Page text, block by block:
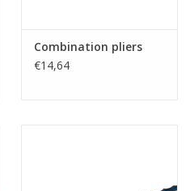
Combination pliers
€14,64